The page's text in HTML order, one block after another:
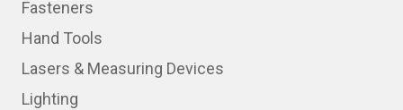
Fasteners
Hand Tools
Lasers & Measuring Devices
Lighting